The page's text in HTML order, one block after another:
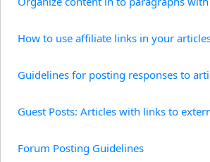
How to use affiliate links in your
Guidelines for posting responses to
Guest Posts: Articles with links to
Forum Posting Guidelines